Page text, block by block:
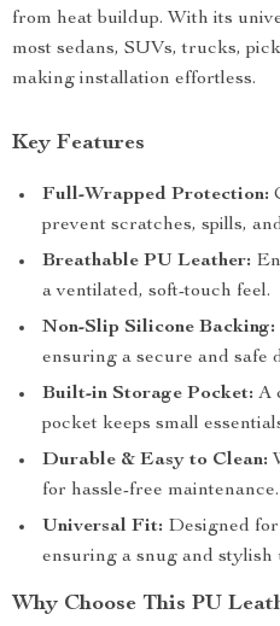
from heat buildup. With its
most sedans, SUVs, trucks,
making installation effortless.
Key Features
Full-Wrapped Protection:
prevent scratches, spills,
Breathable PU Leather:
a ventilated, soft-touch feel.
Non-Slip Silicone Backing:
ensuring a secure and safe
Built-in Storage Pocket: A
pocket keeps small
Durable & Easy to Clean:
for hassle-free maintenance.
Universal Fit: Designed
ensuring a snug and stylish
Why Choose This PU